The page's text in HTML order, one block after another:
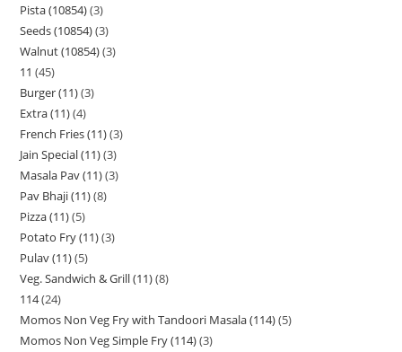
Pista (10854) 3
Seeds (10854) 3
Walnut (10854) 3
11 45
Burger (11) 3
Extra (11) 4
French Fries (11) 3
Jain Special (11) 3
Masala Pav (11) 3
Pav Bhaji (11) 8
Pizza (11) 5
Potato Fry (11) 3
Pulav (11) 5
Veg. Sandwich & Grill (11) 8
114 24
Momos Non Veg Fry with Tandoori Masala (114) 5
Momos Non Veg Simple Fry (114) 3